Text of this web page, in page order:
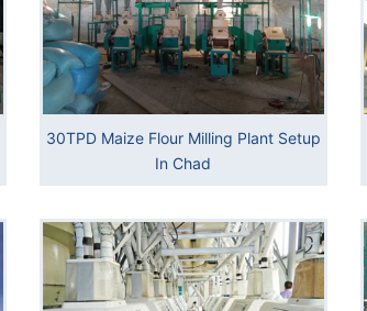
30TPD Maize Flour Milling Plant Setup
In Chad